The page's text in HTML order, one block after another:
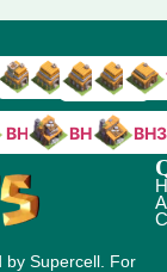
TH8TH7TH6TH5TH4
BH5 BH4 BH3
by Supercell. For